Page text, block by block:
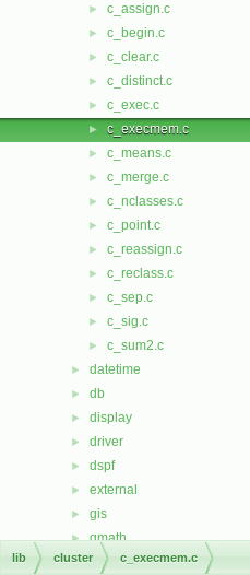
► c_assign.c
► c_begin.c
► c_clear.c
► c_distinct.c
► c_exec.c
► c_execmem.c
► c_means.c
► c_merge.c
► c_nclasses.c
► c_point.c
► c_reassign.c
► c_reclass.c
► c_sep.c
► c_sig.c
► c_sum2.c
► datetime
► db
► display
► driver
► dspf
► external
► gis
► gmath
► gpde
lib cluster c_execmem.c